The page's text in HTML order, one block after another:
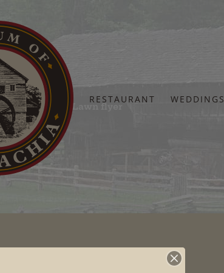
RESTAURANT WEDDINGS
Pickin on the Lawn flyer